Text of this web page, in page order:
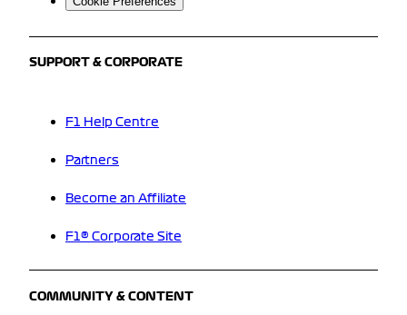
SUPPORT & CORPORATE
F1 Help Centre
Partners
Become an Affiliate
F1® Corporate Site
COMMUNITY & CONTENT